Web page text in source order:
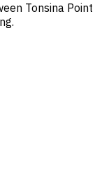
Tonsina Point